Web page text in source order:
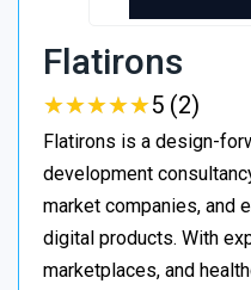
Flatirons
★★★★★
★★★★★5 (2)
Flatirons is a design-
development
market companies, and
digital products. With
marketplaces, and